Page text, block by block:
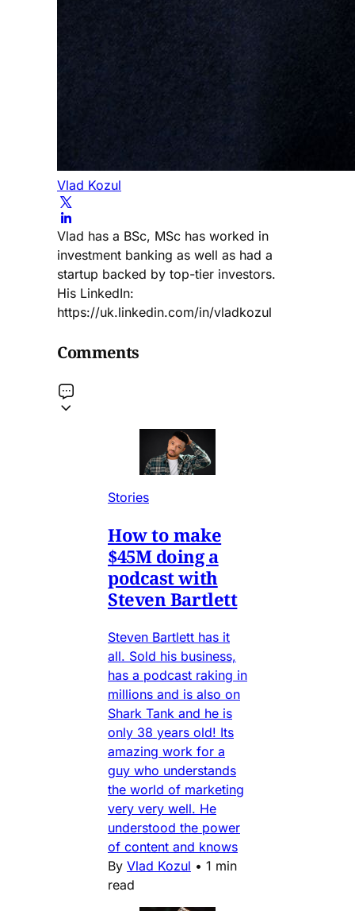
Vlad Kozul
Vlad has a BSc, MSc has worked in
investment banking as well as had a
startup backed by top-tier investors.
His LinkedIn:
https://uk.linkedin.com/in/vladkozul
Comments
Stories
How to make
$45M doing a
podcast with
Steven Bartlett
Steven Bartlett has it
all. Sold his business,
has a podcast raking in
millions and is also on
Shark Tank and he is
only 38 years old! Its
amazing work for a
guy who understands
the world of marketing
very very well. He
understood the power
of content and knows
By Vlad Kozul • 1 min
read